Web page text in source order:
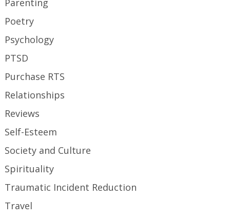
Parenting
Poetry
Psychology
PTSD
Purchase RTS
Relationships
Reviews
Self-Esteem
Society and Culture
Spirituality
Traumatic Incident Reduction
Travel